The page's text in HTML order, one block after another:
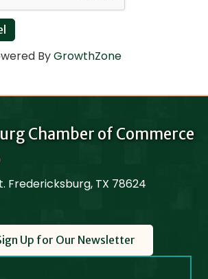
ByGrowthZone
Chamber of Commerce
Fredericksburg, TX 78624
Up for Our Newsletter